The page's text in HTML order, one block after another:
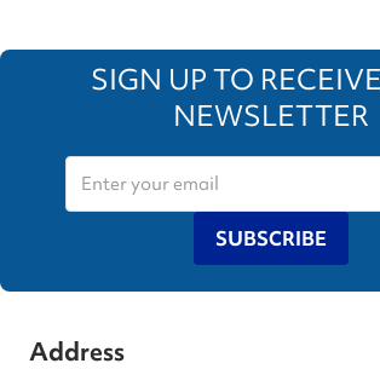
SIGN UP TO
NEWSLETTER
SUBSCRIBE
Address